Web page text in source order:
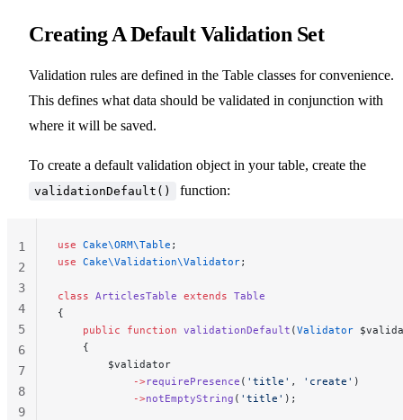
Creating A Default Validation Set
Validation rules are defined in the Table classes for convenience.
This defines what data should be validated in conjunction with
where it will be saved.
To create a default validation object in your table, create the
validationDefault() function:
use Cake\ORM\Table ;
use Cake\Validation\Validator;
class ArticlesTable extends Table
{
    public
function validationDefault (Validator
    {
        $validator
            ->
requirePresence ( 'title' , 'create' )
            ->
notEmptyString ( 'title' );
1
2
3
4
5
6
7
8
9